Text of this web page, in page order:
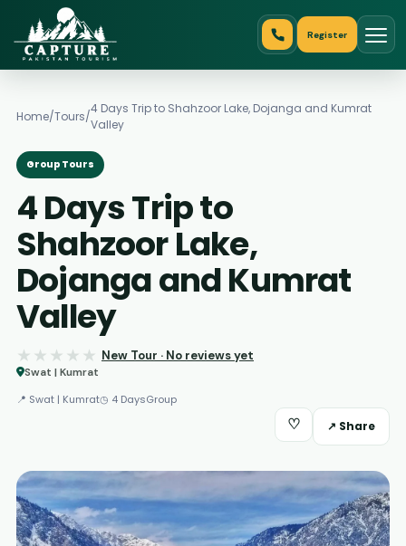
Register
Home/Tours/
4 Days Trip to Shahzoor Lake, Dojanga and Kumrat
Valley
Group Tours
4 Days Trip to
Shahzoor Lake,
Dojanga and Kumrat
Valley
★★★★★
★★★★★ New Tour · No reviews yet
Swat | Kumrat
📍 Swat | Kumrat◷ 4 DaysGroup
♡ ↗ Share